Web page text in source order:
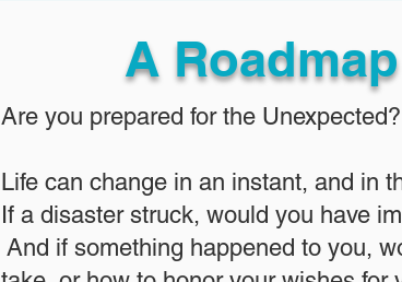
A
Are you prepared for the Unexpected?
Life can change in an instant, and in
If a disaster struck, would you have
And if something happened to you,